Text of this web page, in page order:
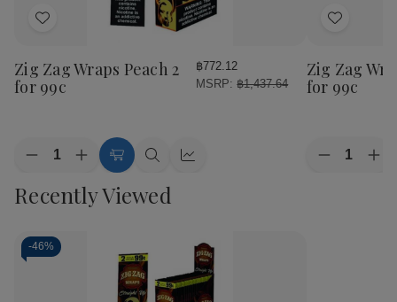
Add
Wish
List
Zig Zag Wraps Peach 2
for 99c
฿772.12
MSRP:฿1,437.64
Quantity:
Decrease
of
Zig
Wraps
Peach
2
Increase
Quantity
of
Zig
Add
Cart
Quick Quick
Add
Wish
List
Zig Zag
for 99c
Quantity:
Decrease
Recently Viewed
-46%